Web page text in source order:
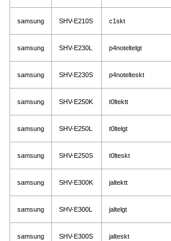
samsung SHV-E210S c1skt
samsung SHV-E230L p4noteltelgt
samsung SHV-E230S p4notelteskt
samsung SHV-E250K t0ltektt
samsung SHV-E250L t0ltelgt
samsung SHV-E250S t0lteskt
samsung SHV-E300K jaltektt
samsung SHV-E300L jaltelgt
samsung SHV-E300S jalteskt